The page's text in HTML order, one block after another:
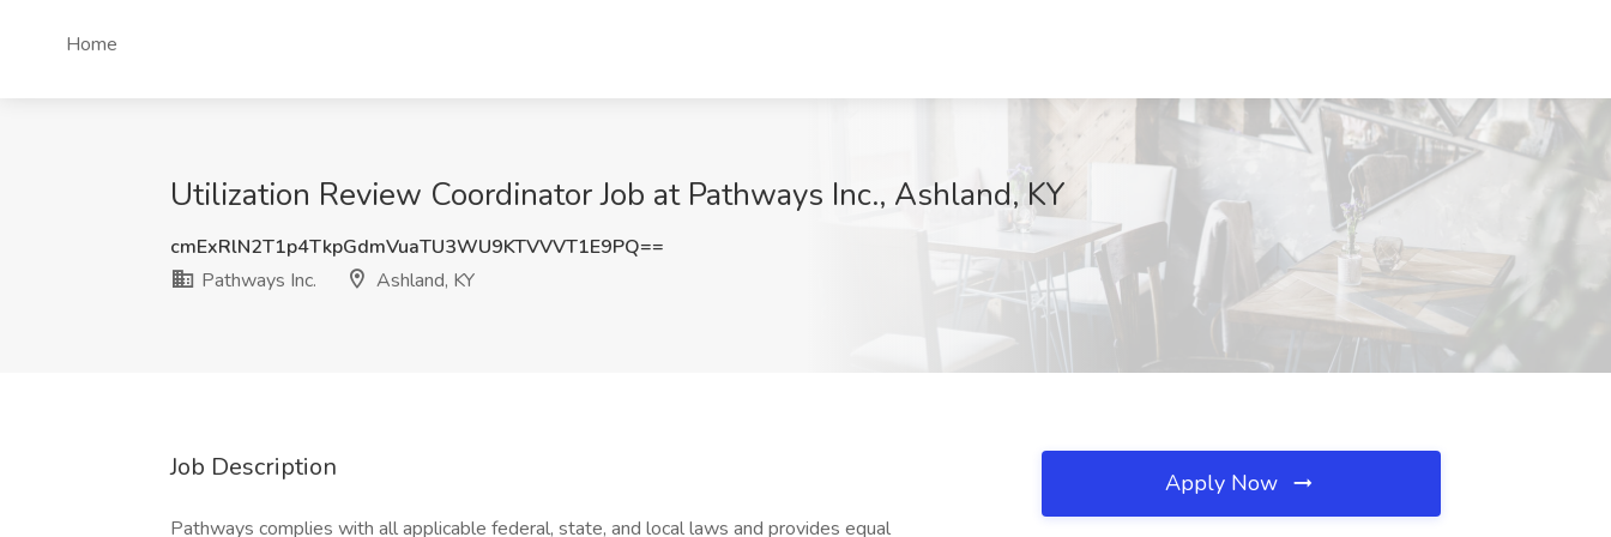
Home
Utilization Review Coordinator Job at Pathways Inc., Ashland, KY
cmExRlN2T1p4TkpGdmVuaTU3WU9KTVVVT1E9PQ==
Pathways Inc.
Ashland, KY
Job Description
Pathways complies with all applicable federal, state, and local laws and provides equal
Apply Now